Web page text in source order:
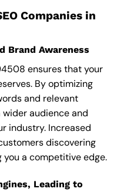
Companies in
Brand Awareness
ensures that your
By optimizing
and relevant
audience and
industry. Increased
discovering
a competitive edge.
Leading to